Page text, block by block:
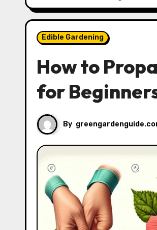
Edible Gardening
How to
for
By